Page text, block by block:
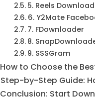
5. Reels
6. Y2Mate
7. FDownloader
8.
9. SSSGram
How to Choose the
Step-by-Step Guide:
Conclusion: Start